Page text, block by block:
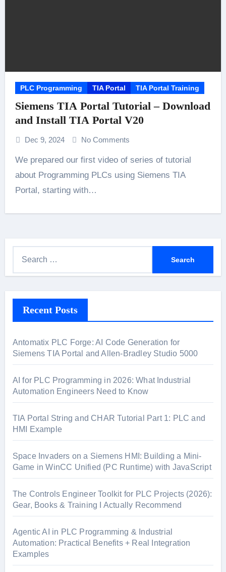
PLC Programming TIA Portal TIA Portal Training
Siemens TIA Portal Tutorial – Download
and Install TIA Portal V20
Dec 9, 2024 No Comments
We prepared our first video of series of tutorial
about Programming PLCs using Siemens TIA
Portal, starting with…
h
o
r
:
Recent Posts
Antomatix PLC Forge: AI Code Generation for
Siemens TIA Portal and Allen-Bradley Studio 5000
AI for PLC Programming in 2026: What Industrial
Automation Engineers Need to Know
TIA Portal String and CHAR Tutorial Part 1: PLC and
HMI Example
Space Invaders on a Siemens HMI: Building a Mini-
Game in WinCC Unified (PC Runtime) with JavaScript
The Controls Engineer Toolkit for PLC Projects (2026):
Gear, Books & Training I Actually Recommend
Agentic AI in PLC Programming & Industrial
Automation: Practical Benefits + Real Integration
Examples